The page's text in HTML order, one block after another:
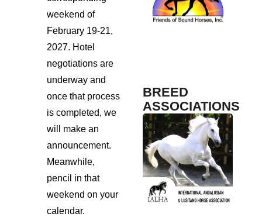
weekend of
February 19-21,
2027. Hotel
negotiations are
underway and
once that process
is completed, we
will make an
announcement.
Meanwhile,
pencil in that
weekend on your
calendar.
BREED
ASSOCIATIONS